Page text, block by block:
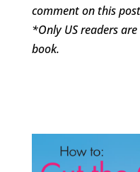
comment on this
*Only US readers
book.